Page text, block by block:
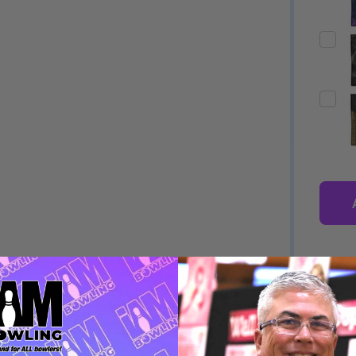
DECREASE QUANTITY
INCREASE
DESCRIPTION